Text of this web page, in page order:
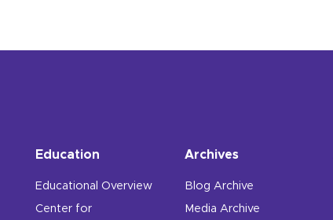
Education
Educational Overview
Center for
Archives
Blog Archive
Media Archive